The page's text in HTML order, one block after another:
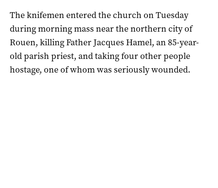
The knifemen entered the church on Tuesday
during morning mass near the northern city of
Rouen, killing Father Jacques Hamel, an 85-year-
old parish priest, and taking four other people
hostage, one of whom was seriously wounded.